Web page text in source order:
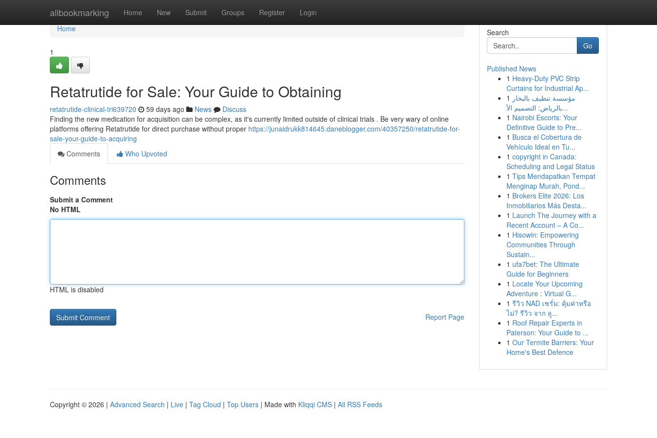
allbookmarking Home New Submit Groups Register Login
Home
Home
1
Retatrutide for Sale: Your Guide to Obtaining
retatrutide-clinical-tri639720 59 days ago News
Discuss
Finding the new medication for acquisition can be complex, as it's currently limited outside of clinical trials . Be very wary of online
platforms offering Retatrutide for direct purchase without proper https://junaidrukk814645.daneblogger.com/40357250/retatrutide-for-
sale-your-guide-to-acquiring
Comments
Who Upvoted
Comments
Submit a Comment
No HTML
HTML is disabled
Report Page
Search
Go
Published News
1 Heavy-Duty PVC Strip
Curtains for Industrial Ap...
1 مؤسسة تنظيف بالبخار
بالرياض: التصميم الأ...
1 Nairobi Escorts: Your
Definitive Guide to Pre...
1 Busca el Cobertura de
Vehículo Ideal en Tu...
1 copyright in Canada:
Scheduling and Legal Status
1 Tips Mendapatkan Tempat
Menginap Murah, Pond...
1 Brokers Elite 2026: Los
Inmobiliarios Más Desta...
1 Launch The Journey with a
Recent Account – A Co...
1 Hisowin: Empowering
Communities Through
Sustain...
1 ufa7bet: The Ultimate
Guide for Beginners
1 Locate Your Upcoming
Adventure : Virtual G...
1 รีวิว NAD เซรั่ม: คุ้มค่าหรือ
ไม่? รีวิว จาก ลู...
1 Roof Repair Experts in
Paterson: Your Guide to ...
1 Our Termite Barriers: Your
Home's Best Defence
Copyright © 2026 | Advanced Search | Live | Tag Cloud | Top Users | Made with Kliqqi CMS | All RSS Feeds